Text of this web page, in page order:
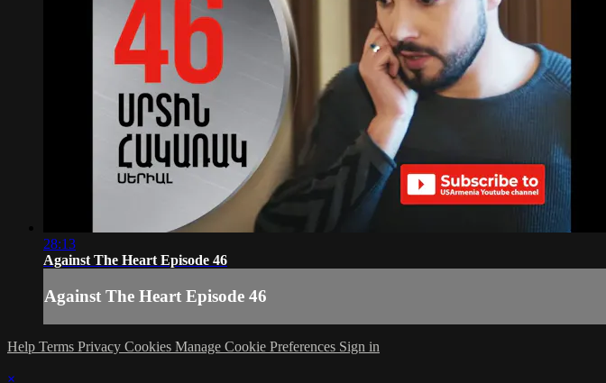
28:13
Against The Heart Episode 46
Against The Heart Episode 46
Help Terms Privacy Cookies Manage Cookie Preferences Sign in
×